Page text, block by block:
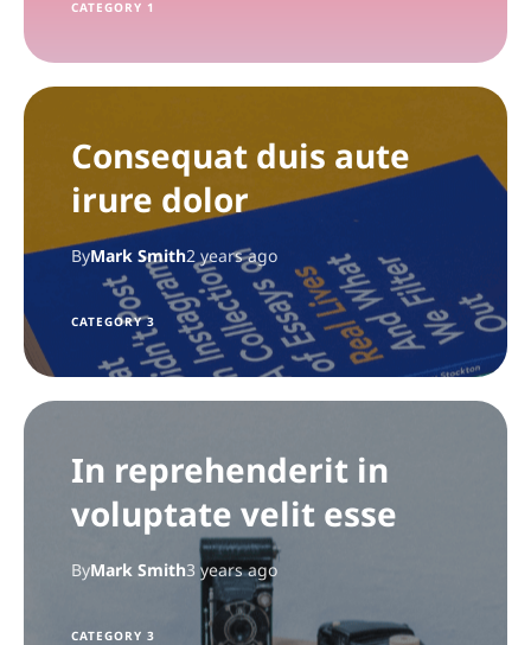
CATEGORY 1
Consequat duis aute
irure dolor
ByMark Smith2 years ago
CATEGORY 3
In reprehenderit in
voluptate velit esse
ByMark Smith3 years ago
CATEGORY 3